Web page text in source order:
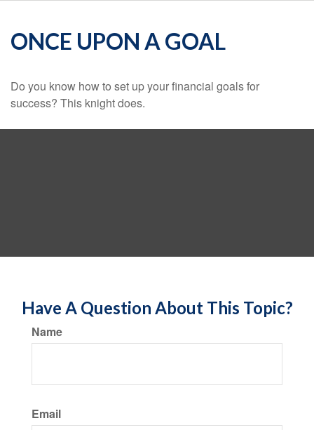
ONCE UPON A GOAL
Do you know how to set up your financial goals for
success? This knight does.
Have A Question About This Topic?
Name
Email